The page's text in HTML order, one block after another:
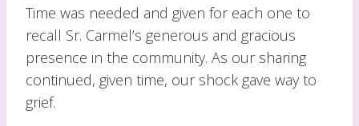
Time was needed and given for each one to
recall Sr. Carmel’s generous and gracious
presence in the community. As our sharing
continued, given time, our shock gave way to
grief.